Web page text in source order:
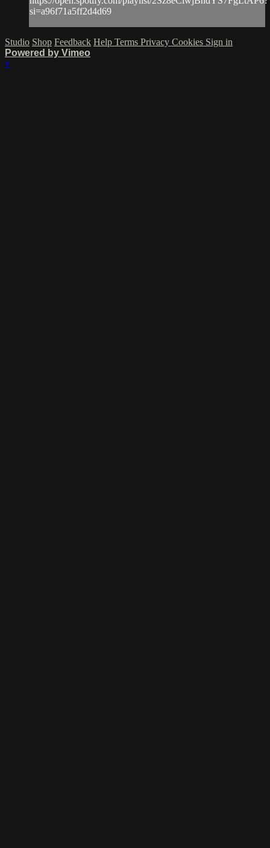
si=a96f71a5ff2d4d69
Studio Shop Feedback Help Terms Privacy Cookies Sign in
Powered by Vimeo
×